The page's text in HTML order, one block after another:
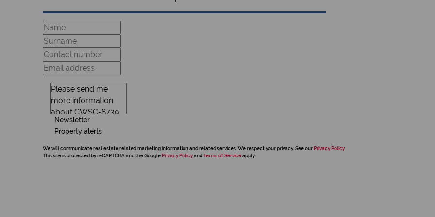
Newsletter
Property alerts
We will communicate real estate related marketing information and related services. We respect your privacy. See our Privacy Policy
This site is protected by reCAPTCHA and the Google Privacy Policyand Terms of Serviceapply.